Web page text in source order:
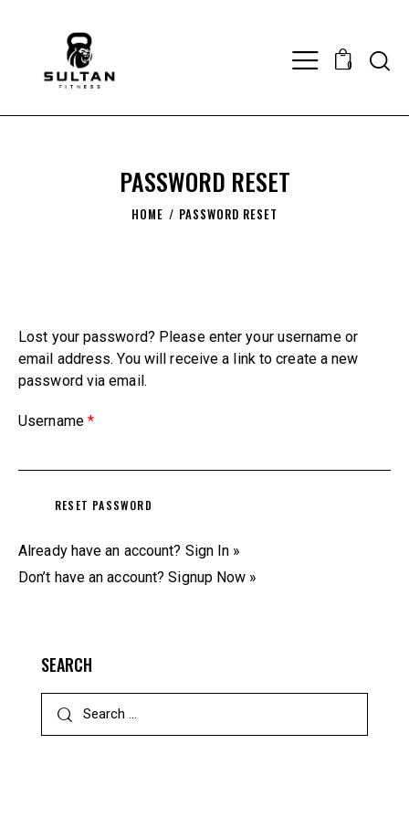
0
PASSWORD RESET
HOME PASSWORD RESET
Lost your password? Please enter your username or
email address. You will receive a link to create a new
password via email.
Username *
Already have an account? Sign In »
Don’t have an account?Signup Now »
SEARCH
for: